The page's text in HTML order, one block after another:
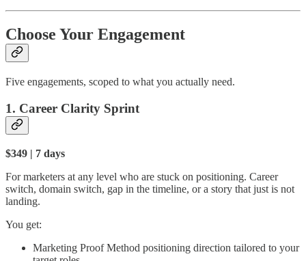
Choose Your Engagement
Five engagements, scoped to what you actually need.
1. Career Clarity Sprint
$349 | 7 days
For marketers at any level who are stuck on positioning. Career
switch, domain switch, gap in the timeline, or a story that just is not
landing.
You get:
Marketing Proof Method positioning direction tailored to your